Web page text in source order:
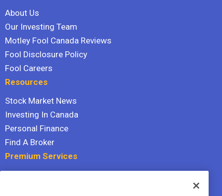
About Us
Our Investing Team
Motley Fool Canada Reviews
Fool Disclosure Policy
Fool Careers
Resources
Stock Market News
Investing In Canada
Personal Finance
Find A Broker
Premium Services